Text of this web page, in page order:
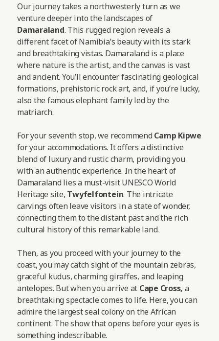
Our journey takes a northwesterly turn as we
venture deeper into the landscapes of
Damaraland. This rugged region reveals a
different facet of Namibia’s beauty with its stark
and breathtaking vistas. Damaraland is a place
where nature is the artist, and the canvas is vast
and ancient. You’ll encounter fascinating geological
formations, prehistoric rock art, and, if you’re lucky,
also the famous elephant family led by the
matriarch.
For your seventh stop, we recommend Camp Kipwe
for your accommodations. It offers a distinctive
blend of luxury and rustic charm, providing you
with an authentic experience. In the heart of
Damaraland lies a must-visit UNESCO World
Heritage site, Twyfelfontein. The intricate
carvings often leave visitors in a state of wonder,
connecting them to the distant past and the rich
cultural history of this remarkable land.
Then, as you proceed with your journey to the
coast, you may catch sight of the mountain zebras,
graceful kudus, charming giraffes, and leaping
antelopes. But when you arrive at Cape Cross, a
breathtaking spectacle comes to life. Here, you can
admire the largest seal colony on the African
continent. The show that opens before your eyes is
something indescribable.